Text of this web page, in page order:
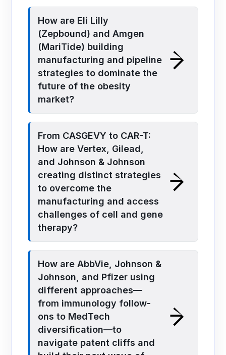
How are Eli Lilly
(Zepbound) and Amgen
(MariTide) building
manufacturing and pipeline
strategies to dominate the
future of the obesity
market?
From CASGEVY to CAR-T:
How are Vertex, Gilead,
and Johnson & Johnson
creating distinct strategies
to overcome the
manufacturing and access
challenges of cell and gene
therapy?
How are AbbVie, Johnson &
Johnson, and Pfizer using
different approaches—
from immunology follow-
ons to MedTech
diversification—to
navigate patent cliffs and